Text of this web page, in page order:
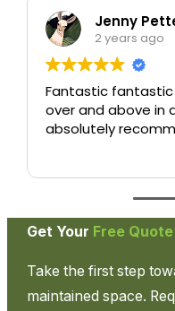
Pettersen
work, and he
in an urgent
Get Your Free Quote
Take the first step
maintained space.